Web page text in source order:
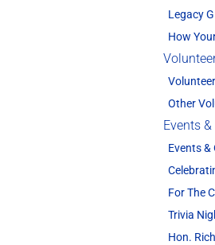
Legacy
How
Other
Events
Events &
For The
Trivia
Hon.